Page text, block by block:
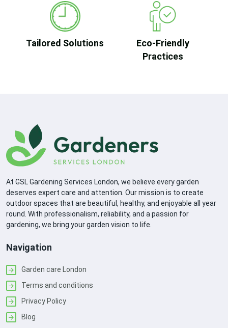
Tailored Solutions
Eco-Friendly
Practices
At GSL Gardening Services London, we believe every garden
deserves expert care and attention. Our mission is to create
outdoor spaces that are beautiful, healthy, and enjoyable all year
round. With professionalism, reliability, and a passion for
gardening, we bring your garden vision to life.
Navigation
Garden care London
Terms and conditions
Privacy Policy
Blog